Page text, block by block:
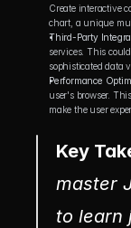
Create interactive
chart, a unique
Third-Party
services. This
sophisticated data
Performance
user's browser.
make the user
Key
master
to learn